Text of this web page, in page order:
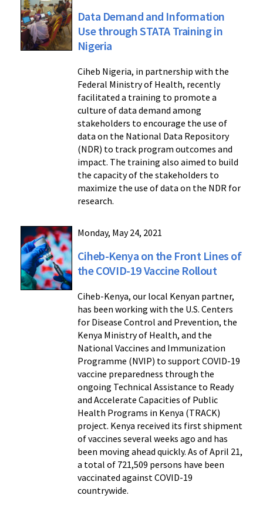
Data Demand and Information
Use through STATA Training in
Nigeria
Ciheb Nigeria, in partnership with the
Federal Ministry of Health, recently
facilitated a training to promote a
culture of data demand among
stakeholders to encourage the use of
data on the National Data Repository
(NDR) to track program outcomes and
impact. The training also aimed to build
the capacity of the stakeholders to
maximize the use of data on the NDR for
research.
Monday, May 24, 2021
Ciheb-Kenya on the Front Lines of
the COVID-19 Vaccine Rollout
Ciheb-Kenya, our local Kenyan partner,
has been working with the U.S. Centers
for Disease Control and Prevention, the
Kenya Ministry of Health, and the
National Vaccines and Immunization
Programme (NVIP) to support COVID-19
vaccine preparedness through the
ongoing Technical Assistance to Ready
and Accelerate Capacities of Public
Health Programs in Kenya (TRACK)
project. Kenya received its first shipment
of vaccines several weeks ago and has
been moving ahead quickly. As of April 21,
a total of 721,509 persons have been
vaccinated against COVID-19
countrywide.